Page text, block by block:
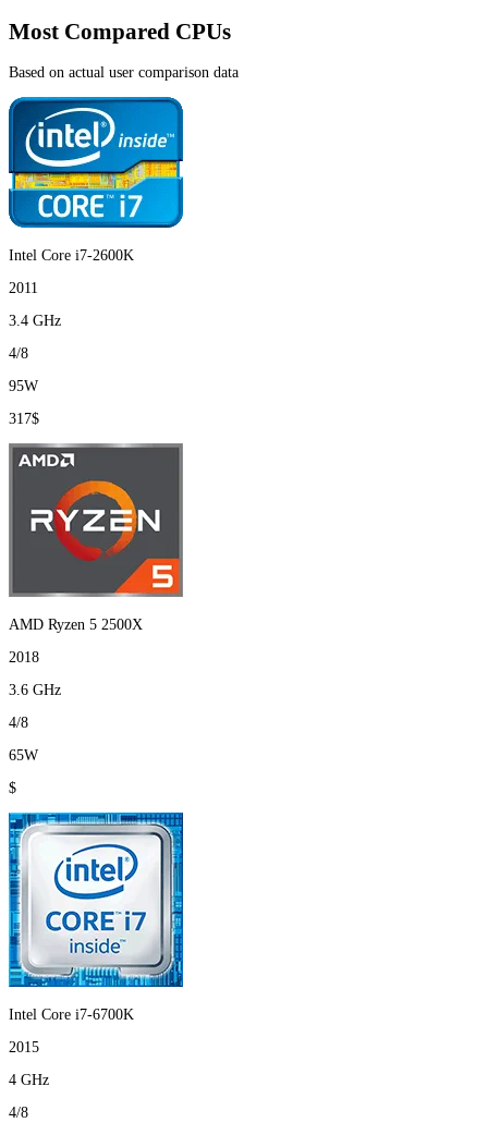
Most Compared CPUs
Based on actual user comparison data
Intel Core i7-2600K
2011
3.4 GHz
4/8
95W
317$
AMD Ryzen 5 2500X
2018
3.6 GHz
4/8
65W
$
Intel Core i7-6700K
2015
4 GHz
4/8